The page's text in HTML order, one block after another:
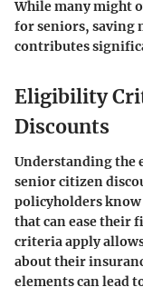
While many might
for seniors, saving
contributes
Eligibility
Discounts
Understanding the
senior citizen
policyholders know
that can ease their
criteria apply
about their
elements can lead